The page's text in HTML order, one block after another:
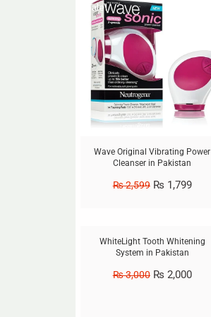
Sale!
Wave Original Vibrating Power
Cleanser in Pakistan
₨2,599 ₨ 1,799
Sale!WhiteLight Tooth Whitening
System in Pakistan
₨3,000 ₨ 2,000